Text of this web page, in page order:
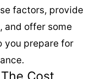
factors, provide
and offer some
you prepare for